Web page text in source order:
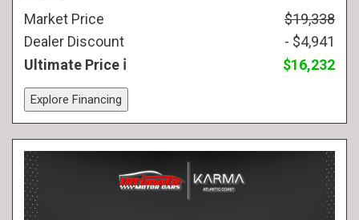
Market Price
$19,338
Dealer Discount
- $4,941
Ultimate Price
$16,232
Explore Financing